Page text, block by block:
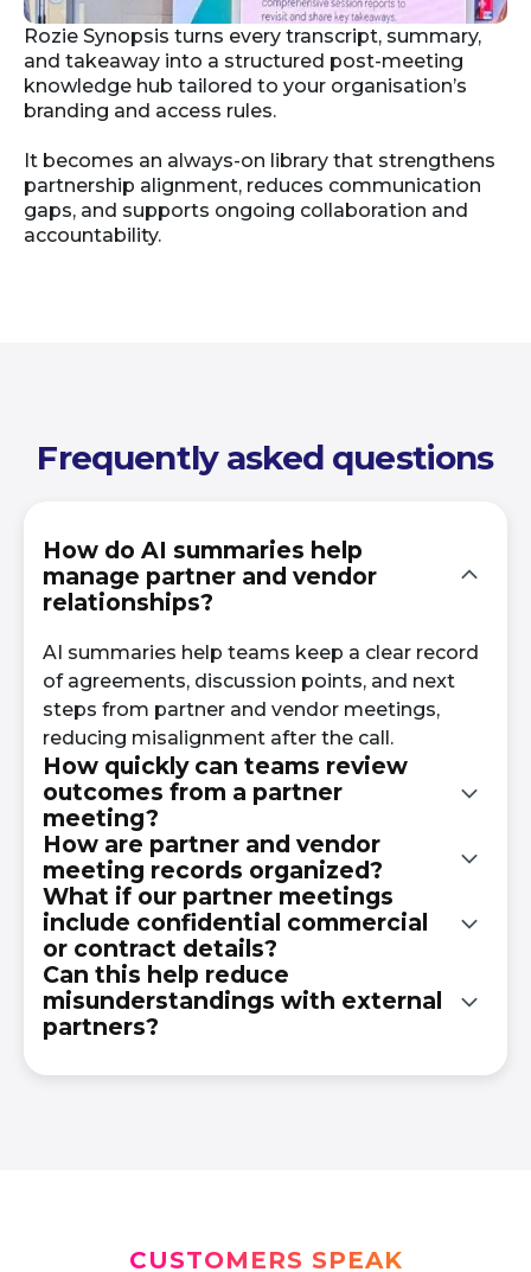
Rozie Synopsis turns every transcript, summary,
and takeaway into a structured post-meeting
knowledge hub tailored to your organisation’s
branding and access rules.
It becomes an always-on library that strengthens
partnership alignment, reduces communication
gaps, and supports ongoing collaboration and
accountability.
Frequently asked questions
How do AI summaries help
manage partner and vendor
relationships?
AI summaries help teams keep a clear record
of agreements, discussion points, and next
steps from partner and vendor meetings,
reducing misalignment after the call.
How quickly can teams review
outcomes from a partner
meeting?
Teams can review summaries and transcripts
shortly after the meeting ends without
waiting for manual recap emails or shared
notes.
How are partner and vendor
meeting records organized?
Meeting records are organized in a searchable
knowledge hub by meeting, topic, speaker, or
discussion point for easy internal reference.
What if our partner meetings
include confidential commercial
or contract details?
All data is encrypted and access-controlled to
protect sensitive information.
Can this help reduce
misunderstandings with external
partners?
Yes. Having a written record of discussions
CUSTOMERS SPEAK